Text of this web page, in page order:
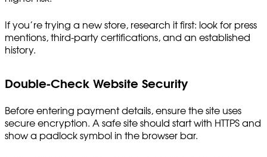
If you’re trying a new store, research it first: look for press
mentions, third-party certifications, and an established
history.
Double-Check Website Security
Before entering payment details, ensure the site uses
secure encryption. A safe site should start with HTTPS and
show a padlock symbol in the browser bar.